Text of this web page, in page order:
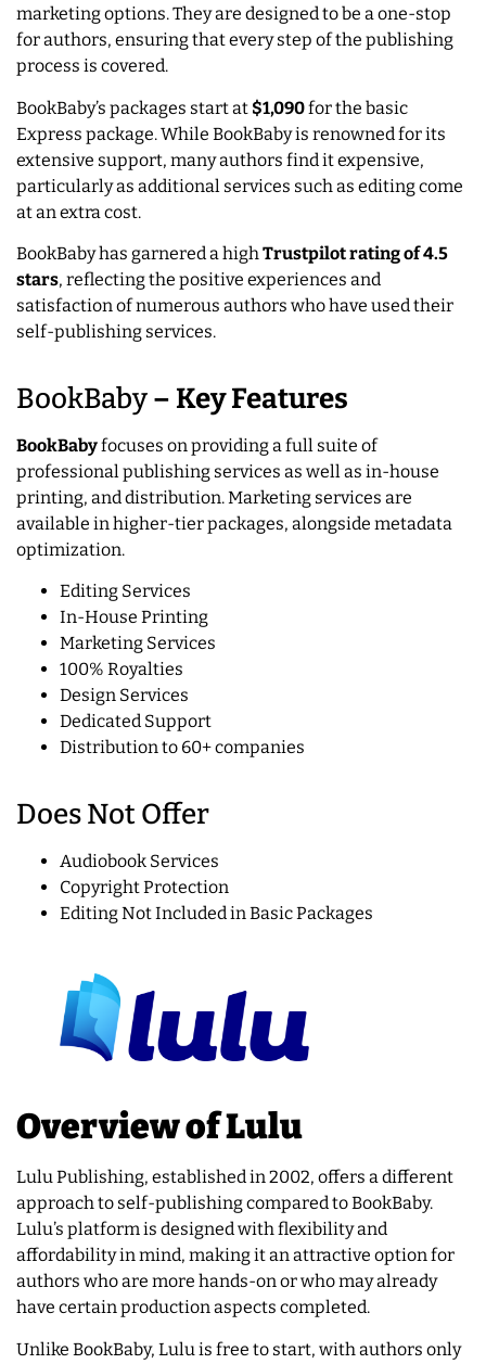
marketing options. They are designed to be a one-stop
for authors, ensuring that every step of the publishing
process is covered.
BookBaby’s packages start at $1,090for the basic
Express package. While BookBaby is renowned for its
extensive support, many authors find it expensive,
particularly as additional services such as editing come
at an extra cost.
BookBaby has garnered a highTrustpilot rating of 4.5
stars, reflecting the positive experiences and
satisfaction of numerous authors who have used their
self-publishing services.
BookBaby– Key Features
BookBabyfocuses on providing a full suite of
professional publishing services as well as in-house
printing, and distribution. Marketing services are
available in higher-tier packages, alongside metadata
optimization.
Editing Services
In-House Printing
Marketing Services
100% Royalties
Design Services
Dedicated Support
Distribution to 60+ companies
Does Not Offer
Audiobook Services
Copyright Protection
Editing Not Included in Basic Packages
Overview of Lulu
Lulu Publishing, established in 2002, offers a different
approach to self-publishing compared to BookBaby.
Lulu’s platform is designed with flexibility and
affordability in mind, making it an attractive option for
authors who are more hands-on or who may already
have certain production aspects completed.
Unlike BookBaby, Lulu is free to start, with authors only